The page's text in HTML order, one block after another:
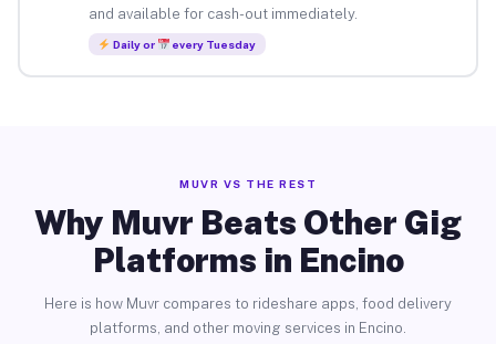
and available for cash-out immediately.
Daily or every Tuesday
MUVR VS THE REST
Why Muvr Beats Other Gig
Platforms in Encino
Here is how Muvr compares to rideshare apps, food delivery
platforms, and other moving services in Encino.